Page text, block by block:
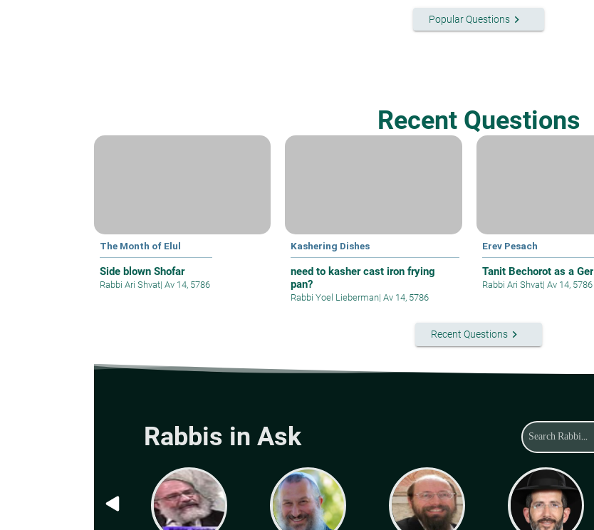
Popular Questionskeyboard_arrow_right
Recent Questions
The Month of Elul
Side blown Shofar
Rabbi Ari Shvat| Av 14, 5786
Kashering Dishes
need to kasher cast iron frying
pan?
Rabbi Yoel Lieberman| Av 14, 5786
Erev Pesach
Tanit Bechorot as a Ger
Rabbi Ari Shvat| Av 14, 5786
Recent Questionskeyboard_arrow_right
Rabbis in Ask